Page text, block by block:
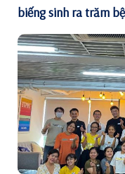
biếng sinh ra trăm